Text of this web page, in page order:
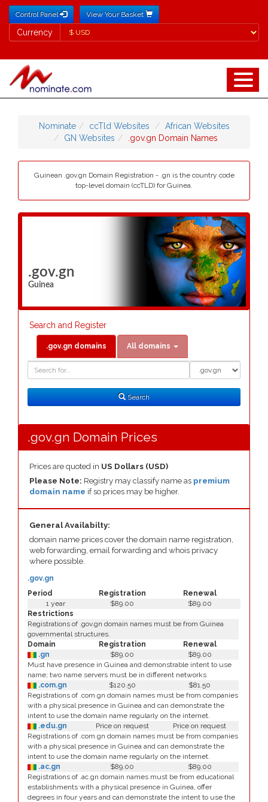
Control Panel View Your Basket
Currency
Currency
Nominate ccTld Websites
African Websites
GN Websites
.gov.gn Domain Names
Guinean .gov.gn Domain Registration - .gn is the country code
top-level domain (ccTLD) for Guinea.
.gov.gn
Guinea
Search and Register
.gov.gn domains All domains
Search
Search
.gov.gn Domain Prices
Prices are quoted in US Dollars (USD)
Please Note: Registry may classify name as premium
domain name if so prices may be higher.
General Availabilty:
domain name prices cover the domain name registration,
web forwarding, email forwarding and whois privacy
where possible.
Period Registration Renewal
.gov.gn
1 year $89.00
$89.00
Restrictions
Registrations of .gov.gn domain names must be from Guinea
governmental structures.
Domain
Registration
Renewal
.gn
$89.00
$89.00
Must have presence in Guinea and demonstrable intent to use
name; two name servers must be in different networks
.com.gn
$120.50
$81.50
Registrations of .com.gn domain names must be from companies
with a physical presence in Guinea and can demonstrate the
intent to use the domain name regularly on the internet.
.edu.gn
Price on request
Price on request
Registrations of .com.gn domain names must be from companies
with a physical presence in Guinea and can demonstrate the
intent to use the domain name regularly on the internet.
.ac.gn
$89.00
$89.00
Registrations of .ac.gn domain names must be from educational
establishments with a physical presence in Guinea, offer
degrees in four years and can demonstrate the intent to use the